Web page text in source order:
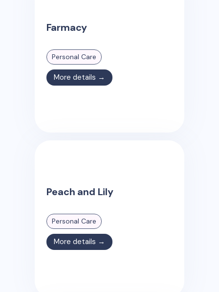
Farmacy
Personal Care
More details →
Peach and Lily
Personal Care
More details →